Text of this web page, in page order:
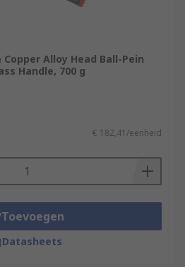
Alloy Head Ball-Pein
Handle, 700 g
€ 182,41/eenheid
Toevoegen
Datasheets